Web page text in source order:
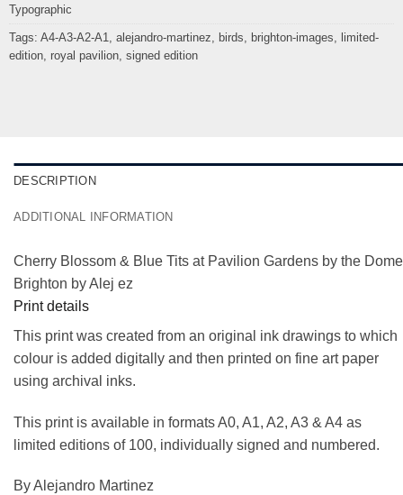
Typographic
Tags: A4-A3-A2-A1, alejandro-martinez, birds, brighton-images, limited-
edition, royal pavilion, signed edition
DESCRIPTION
ADDITIONAL INFORMATION
Cherry Blossom & Blue Tits at Pavilion Gardens by the Dome
Brighton by Alej ez
Print details
This print was created from an original ink drawings to which
colour is added digitally and then printed on fine art paper
using archival inks.
This print is available in formats A0, A1, A2, A3 & A4 as
limited editions of 100, individually signed and numbered.
By Alejandro Martinez